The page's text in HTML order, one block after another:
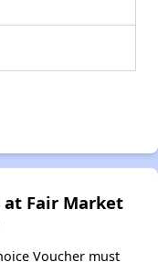
Fair Market
Voucher must